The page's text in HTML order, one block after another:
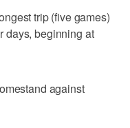
trip (five games)
days, beginning at
against